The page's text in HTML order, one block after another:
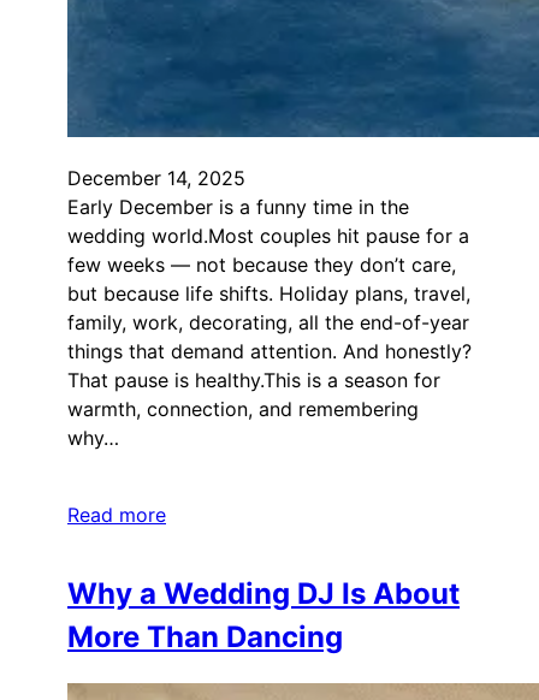
December 14, 2025
Early December is a funny time in the
wedding world.Most couples hit pause for a
few weeks — not because they don’t care,
but because life shifts. Holiday plans, travel,
family, work, decorating, all the end-of-year
things that demand attention. And honestly?
That pause is healthy.This is a season for
warmth, connection, and remembering
why…
Read more
Why a Wedding DJ Is About
More Than Dancing